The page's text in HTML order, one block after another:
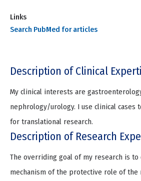
Links
Search PubMed for articles
Description of Clinical
My clinical interests are
nephrology/urology. I use clinical cases
for translational research.
Description of Research
The overriding goal of my research is to
mechanism of the protective role of the